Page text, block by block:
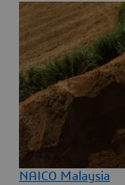
NAICO Malaysia